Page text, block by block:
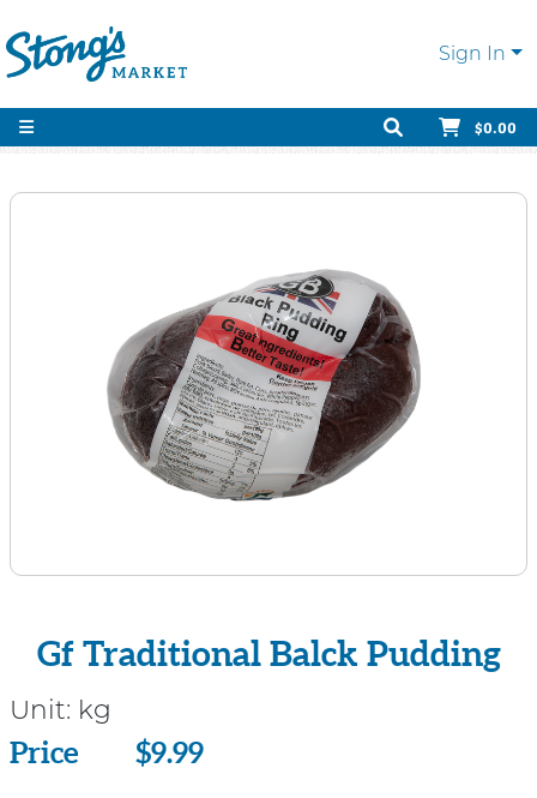
Sign In
$0.00
Gf Traditional Balck Pudding
Unit: kg
Price
Price $9.99